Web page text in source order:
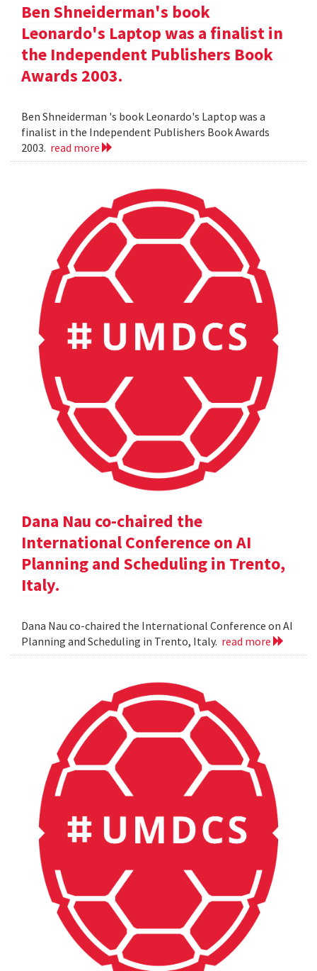
Ben Shneiderman's book
Leonardo's Laptop was a finalist in
the Independent Publishers Book
Awards 2003.
Ben Shneiderman 's book Leonardo's Laptop was a
finalist in the Independent Publishers Book Awards
2003. read more
Dana Nau co-chaired the
International Conference on AI
Planning and Scheduling in Trento,
Italy.
Dana Nau co-chaired the International Conference on AI
Planning and Scheduling in Trento, Italy. read more